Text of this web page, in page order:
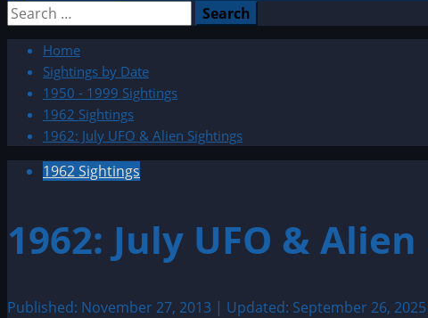
Search
Home
Sightings by Date
1950 - 1999 Sightings
1962 Sightings
1962: July UFO & Alien Sightings
1962 Sightings
1962: July UFO &
Published: November 27, 2013 | Updated: September 26, 2025